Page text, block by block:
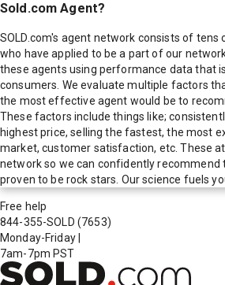
Sold.com Agent?
SOLD.com's agent network consists of
who have applied to be a part of our
these agents using performance data that
consumers. We evaluate multiple factors
the most effective agent would be to
These factors include things like;
highest price, selling the fastest, the most
market, customer satisfaction, etc. These
network so we can confidently recommend
proven to be rock stars. Our science fuels
Free help
844-355-SOLD (7653)
Monday-Friday
7am-7pm PST